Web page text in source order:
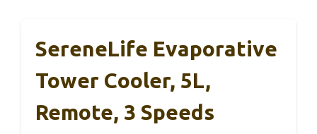
SereneLife Evaporative
Tower Cooler, 5L,
Remote, 3 Speeds